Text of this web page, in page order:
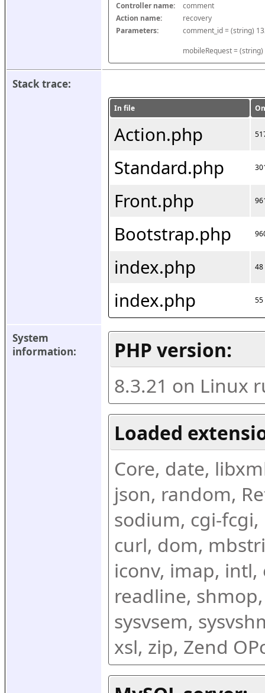
Controller name:
comment
Action name:
recovery
Parameters:
mobileRequest =
Stack trace:
In file
Action.php
Standard.php
Front.php
Bootstrap.php
index.php 48
index.php 55
System
information:
PHP version:
8.3.21 on Linux
Loaded
Core, date,
json, random,
sodium, cgi-fcgi,
curl, dom,
iconv, imap, intl,
readline,
sysvsem,
xsl, zip, Zend